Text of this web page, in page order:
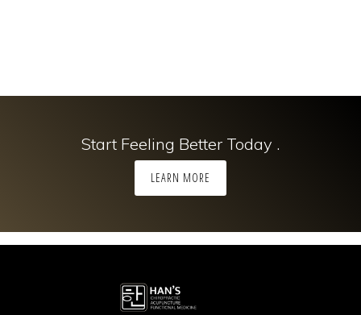
Start Feeling Better Today .
LEARN MORE